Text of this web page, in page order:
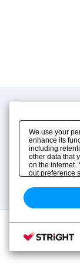
Product Info
Solution Case
Selection
Sizing
Technical data
We use your
enhance its
including
other data that
on the internet.
out preference